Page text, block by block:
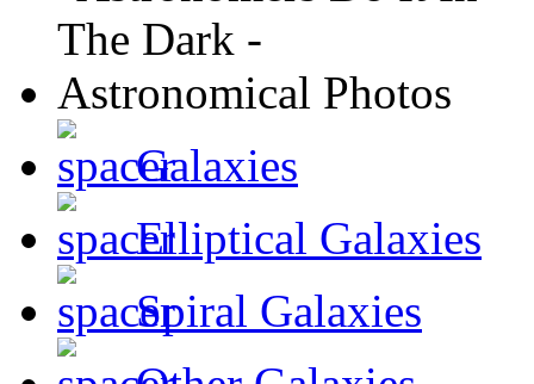
Galaxies
Elliptical Galaxies
Spiral Galaxies